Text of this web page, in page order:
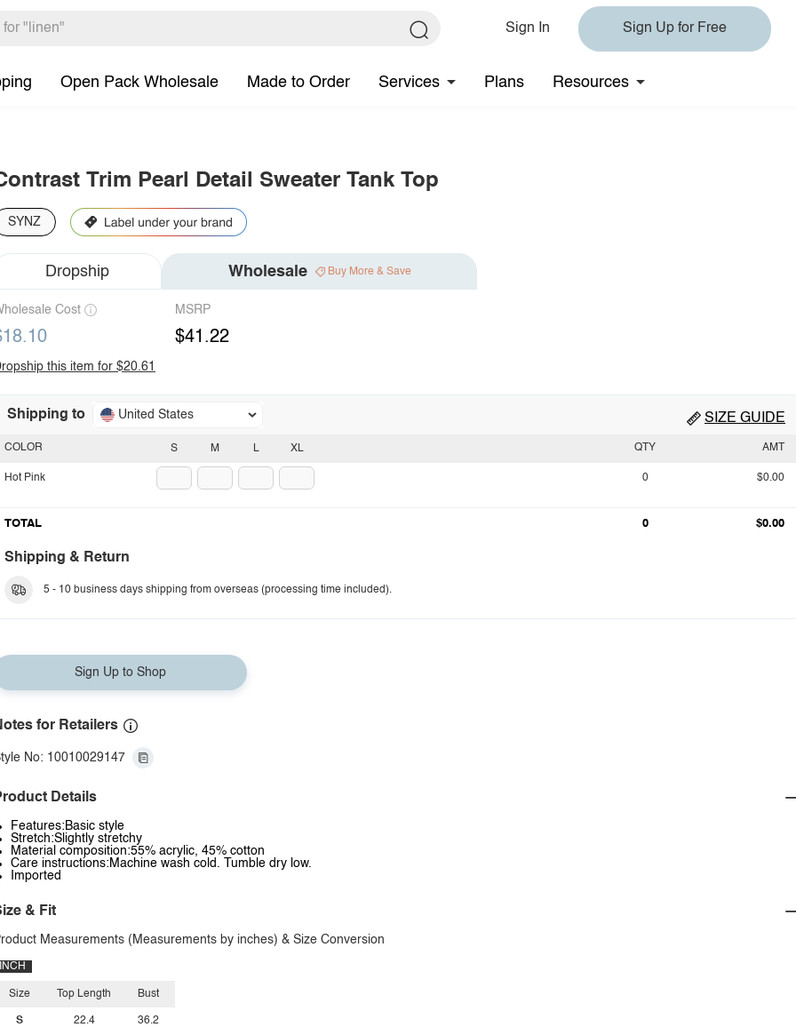
Sign In Sign Up for Free
Open Pack Wholesale Made to Order Services Plans Resources
Trim Pearl Detail Sweater Tank Top
SYNZ
Dropship Wholesale Buy More & Save
Cost MSRP
$41.22
this item for $20.61
Shipping to United States SIZE GUIDE
S M L XL
COLOR
Hot Pink
QTY AMT
0 $0.00
TOTAL 0 $0.00
Shipping & Return
5 - 10 business days shipping from overseas (processing time included).
Sign Up to Shop
for Retailers
No: 10010029147
Details
Features:Basic style
Stretch:Slightly stretchy
Material composition:55% acrylic, 45% cotton
Care instructions:Machine wash cold. Tumble dry low.
Imported
& Fit
Measurements (Measurements by inches) & Size Conversion
INCH
Size
S
Top Length
22.4
Bust
36.2